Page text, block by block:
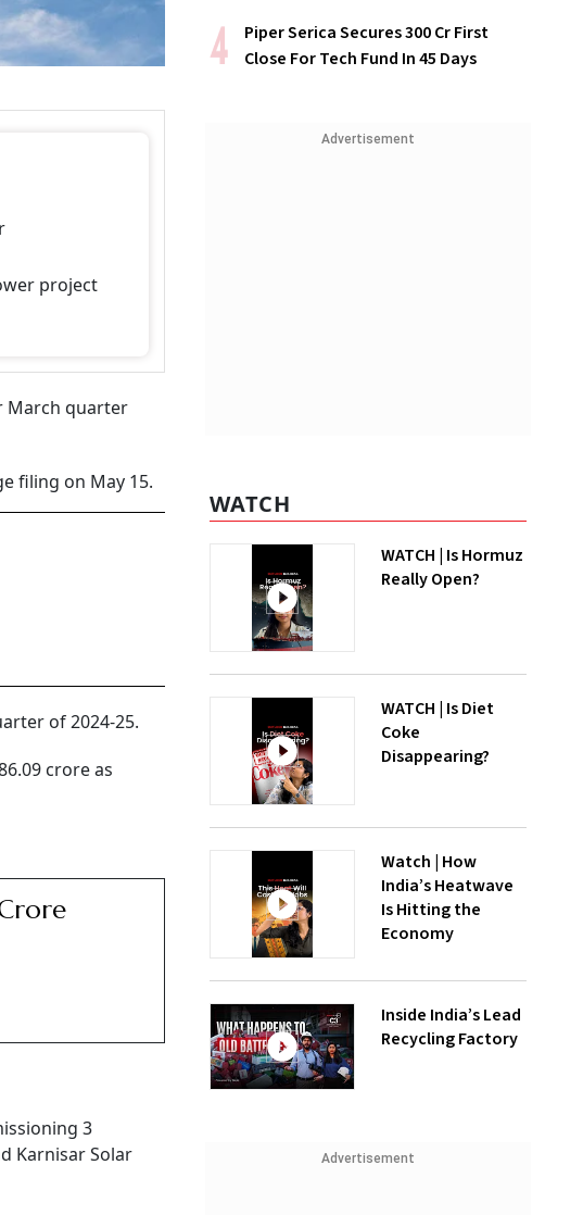
project
March quarter
filing on May 15.
of 2024-25.
crore as
3
Karnisar Solar
Piper Serica Secures ₹300 Cr First
Close For Tech Fund In 45 Days
Advertisement
WATCH
WATCH | Is Hormuz
Really Open?
WATCH | Is Diet
Coke
Disappearing?
Watch | How
India’s Heatwave
Is Hitting the
Economy
Inside India’s Lead
Recycling Factory
Advertisement